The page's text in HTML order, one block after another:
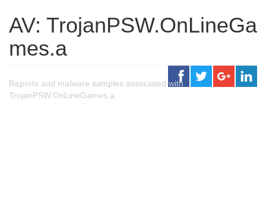
AV: TrojanPSW.OnLineGa
mes.a
Reports and malware samples associated with
TrojanPSW.OnLineGames.a.